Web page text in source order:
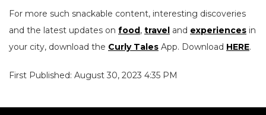
For more such snackable content, interesting discoveries
and the latest updates on food , travel and experiences in
your city, download the Curly Tales App. Download HERE.
First Published: August 30, 2023 4:35 PM